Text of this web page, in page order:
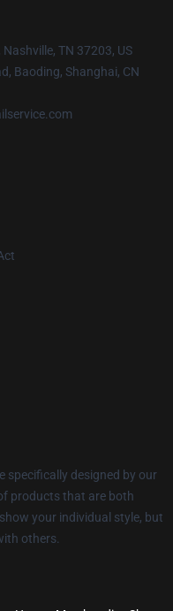
TN 37203, US
Baoding, Shanghai, CN
specifically designed by our
products that are both
your individual style, but
others.